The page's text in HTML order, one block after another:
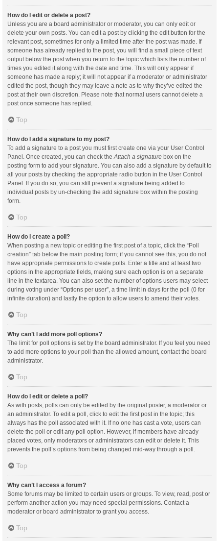
How do I edit or delete a post?
Unless you are a board administrator or moderator, you can only edit or
delete your own posts. You can edit a post by clicking the edit button for the
relevant post, sometimes for only a limited time after the post was made. If
someone has already replied to the post, you will find a small piece of text
output below the post when you return to the topic which lists the number of
times you edited it along with the date and time. This will only appear if
someone has made a reply; it will not appear if a moderator or administrator
edited the post, though they may leave a note as to why they’ve edited the
post at their own discretion. Please note that normal users cannot delete a
post once someone has replied.
Top
How do I add a signature to my post?
To add a signature to a post you must first create one via your User Control
Panel. Once created, you can check the Attach a signature box on the
posting form to add your signature. You can also add a signature by default to
all your posts by checking the appropriate radio button in the User Control
Panel. If you do so, you can still prevent a signature being added to
individual posts by un-checking the add signature box within the posting
form.
Top
How do I create a poll?
When posting a new topic or editing the first post of a topic, click the “Poll
creation” tab below the main posting form; if you cannot see this, you do not
have appropriate permissions to create polls. Enter a title and at least two
options in the appropriate fields, making sure each option is on a separate
line in the textarea. You can also set the number of options users may select
during voting under “Options per user”, a time limit in days for the poll (0 for
infinite duration) and lastly the option to allow users to amend their votes.
Top
Why can’t I add more poll options?
The limit for poll options is set by the board administrator. If you feel you need
to add more options to your poll than the allowed amount, contact the board
administrator.
Top
How do I edit or delete a poll?
As with posts, polls can only be edited by the original poster, a moderator or
an administrator. To edit a poll, click to edit the first post in the topic; this
always has the poll associated with it. If no one has cast a vote, users can
delete the poll or edit any poll option. However, if members have already
placed votes, only moderators or administrators can edit or delete it. This
prevents the poll’s options from being changed mid-way through a poll.
Top
Why can’t I access a forum?
Some forums may be limited to certain users or groups. To view, read, post or
perform another action you may need special permissions. Contact a
moderator or board administrator to grant you access.
Top